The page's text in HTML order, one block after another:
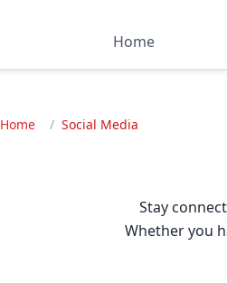
Home
Home / Social Media
Stay
Whether you